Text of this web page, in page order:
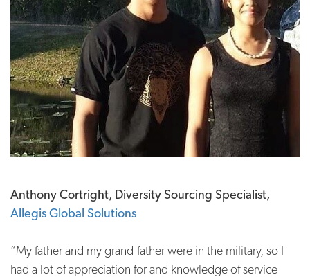
Anthony Cortright, Diversity Sourcing Specialist,
Allegis Global Solutions
“My father and my grand-father were in the military, so I
had a lot of appreciation for and knowledge of service